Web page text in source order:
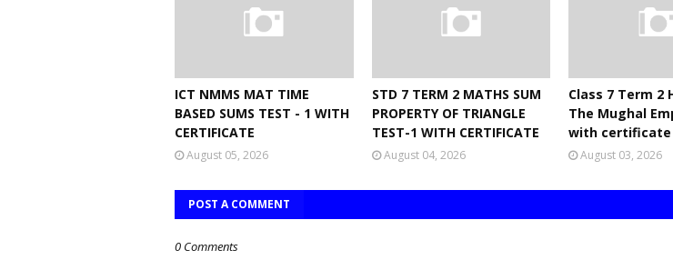
ICT NMMS MAT TIME
BASED SUMS TEST - 1 WITH
CERTIFICATE
August 05, 2026
STD 7 TERM 2 MATHS SUM
PROPERTY OF TRIANGLE
TEST-1 WITH CERTIFICATE
August 04, 2026
Class 7 Term 2
The Mughal
with certificate
August 03, 2026
POST A COMMENT
0 Comments